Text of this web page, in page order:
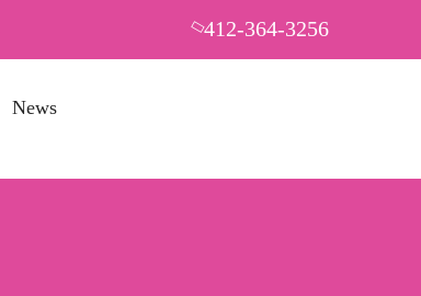
412-364-3256
News